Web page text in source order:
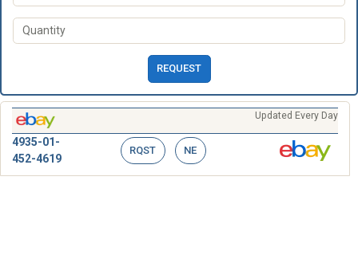
REQUEST
Updated Every Day
4935-01-
452-4619
RQST NE